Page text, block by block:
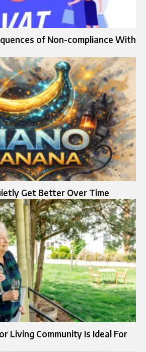
of Non-compliance With
Get Better Over Time
Living Community Is Ideal For